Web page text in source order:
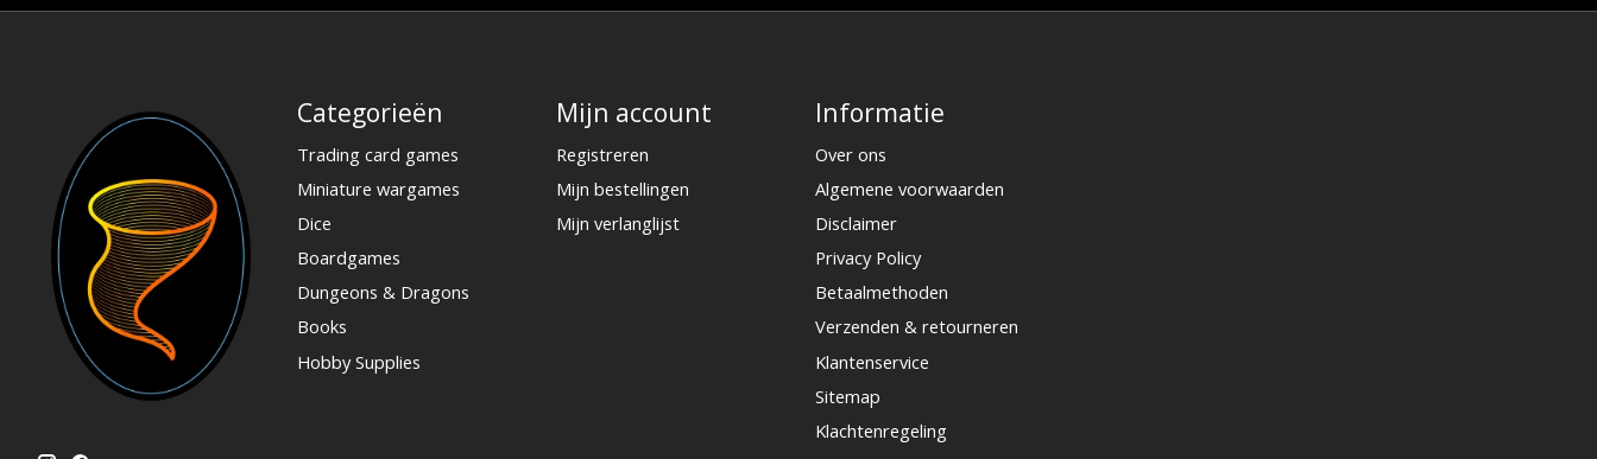
Categorieën
Trading card games
Miniature wargames
Dice
Boardgames
Dungeons & Dragons
Books
Hobby Supplies
Mijn account
Registreren
Mijn bestellingen
Mijn verlanglijst
Informatie
Over ons
Algemene voorwaarden
Disclaimer
Privacy Policy
Betaalmethoden
Verzenden & retourneren
Klantenservice
Sitemap
Klachtenregeling